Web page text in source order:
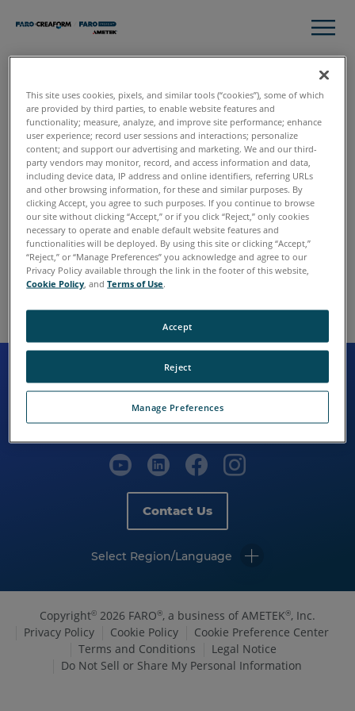
Thank you
Please click download to access the complete guide and
discover how 3D scan data and 360° imaging transforms
attorney courtroom planning and presentation.
Download
Contact Us
Select Region/Language
Copyright© 2026 FARO®, a business of AMETEK®, Inc.
Privacy Policy
Cookie Policy
Cookie Preference Center
Terms and Conditions
Legal Notice
Do Not Sell or Share My Personal Information
This site uses cookies, pixels, and similar tools (“cookies”), some of which
are provided by third parties, to enable website features and
functionality; measure, analyze, and improve site performance; enhance
user experience; record user sessions and interactions; personalize
content; and support our advertising and marketing. We and our third-
party vendors may monitor, record, and access information and data,
including device data, IP address and online identifiers, referring URLs
and other browsing information, for these and similar purposes. By
clicking Accept, you agree to such purposes. If you continue to browse
our site without clicking “Accept,” or if you click “Reject,” only cookies
necessary to operate and enable default website features and
functionalities will be deployed. By using this site or clicking “Accept,”
“Reject,” or “Manage Preferences” you acknowledge and agree to our
Privacy Policy available through the link in the footer of this website,
Cookie Policy , andTerms of Use.
Manage Preferences
Reject
Accept